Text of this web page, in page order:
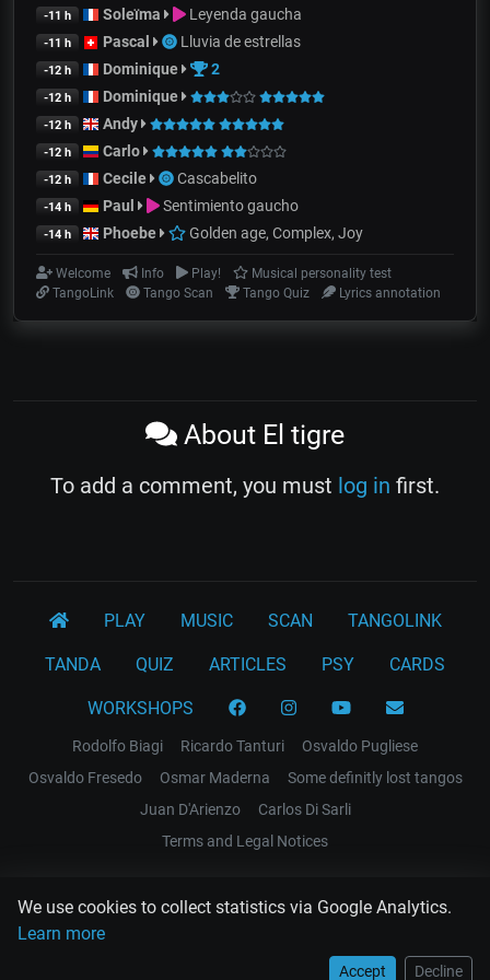
We use cookies to collect statistics via Google Analytics.
Learn more
Accept Decline
-11 h Soleïma Leyenda gaucha
-11 h Pascal Lluvia de estrellas
-12 h Dominique 2
-12 h Dominique
-12 h Andy
-12 h Carlo
-12 h Cecile Cascabelito
-14 h Paul Sentimiento gaucho
-14 h Phoebe Golden age, Complex, Joy
Welcome Info Play!
Musical personality test
TangoLink
Tango Scan Tango Quiz Lyrics annotation
About El tigre
To add a comment, you must log in first.
PLAY MUSIC SCAN TANGOLINK
TANDA QUIZ ARTICLES PSY CARDS
WORKSHOPS
Rodolfo Biagi Ricardo Tanturi
Osvaldo Pugliese
Osvaldo Fresedo
Osmar Maderna
Some definitly lost tangos
Juan D'Arienzo
Carlos Di Sarli
Terms and Legal Notices
EL RECODO TANGO